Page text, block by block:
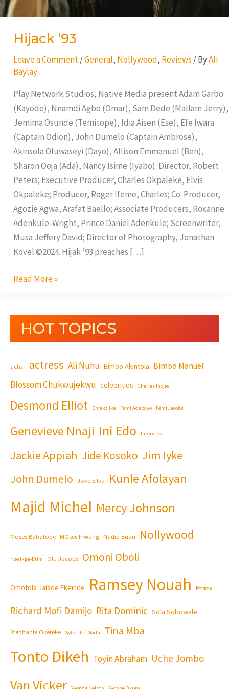
Hijack ’93
Leave a Comment /General, Nollywood, Reviews / ByAli
Baylay
Play Network Studios, Native Media present Adam Garbo
(Kayode), Nnamdi Agbo (Omar), Sam Dede (Mallam Jerry),
Jemima Osunde (Temitope), Idia Aisen (Ese), Efe Iwara
(Captain Odion), John Dumelo (Captain Ambrose),
Akinsola Oluwaseyi (Dayo), Allison Emmanuel (Ben),
Sharon Ooja (Ada), Nancy Isime (Iyabo). Director, Robert
Peters; Executive Producer, Charles Okpaleke, Elvis
Okpaleke; Producer, Roger Ifeme, Charles; Co-Producer,
Agozie Agwa, Arafat Baello; Associate Producers, Roxanne
Adenkule-Wright, Prince Daniel Adenkule; Screenwriter,
Musa Jeffery David; Director of Photography, Jonathan
Kovel ©2024. Hijak ’93 preaches […]
Read More »
HOT TOPICS
actor actress Ali Nuhu Bimbo Akintola Bimbo Manuel
Blossom Chukwujekwu celebrities Charles Inojie
Desmond Elliot Emeka Ike Femi Adebayo Femi Jacobs
Genevieve Nnaji Ini Edo Interview
Jackie Appiah Jide Kosoko Jim Iyke
John Dumelo Joke Silva Kunle Afolayan
Majid Michel Mercy Johnson
Moses Babatope MOses Inwang Nadia Buari Nollywood
Nse Ikpe-Etim Olu Jacobs Omoni Oboli
Omotola Jalade Ekeinde Ramsey Nouah Review
Richard Mofi Damijo Rita Dominic Sola Sobowale
Stephanie Okereke Sylvester Madu Tina Mba
Tonto Dikeh Toyin Abraham Uche Jombo
Van Vicker